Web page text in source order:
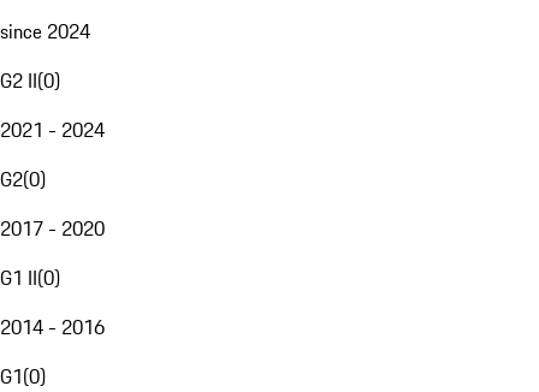
since 2024
G2 II(0)
2021 - 2024
G2(0)
2017 - 2020
G1 II(0)
2014 - 2016
G1(0)